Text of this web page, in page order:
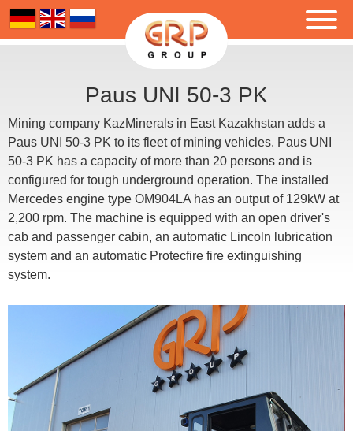
Paus UNI 50-3 PK
Mining company KazMinerals in East Kazakhstan adds a
Paus UNI 50-3 PK to its fleet of mining vehicles. Paus UNI
50-3 PK has a capacity of more than 20 persons and is
configured for tough underground operation. The installed
Mercedes engine type OM904LA has an output of 129kW at
2,200 rpm. The machine is equipped with an open driver's
cab and passenger cabin, an automatic Lincoln lubrication
system and an automatic Protecfire fire extinguishing
system.